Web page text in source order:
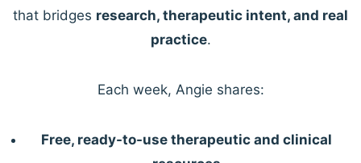
that bridges research, therapeutic intent, and real
practice.
Each week, Angie shares:
Free, ready-to-use therapeutic and clinical